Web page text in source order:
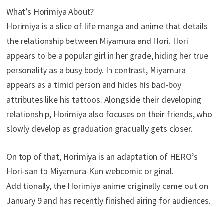
What’s Horimiya About?
Horimiya is a slice of life manga and anime that details
the relationship between Miyamura and Hori. Hori
appears to be a popular girl in her grade, hiding her true
personality as a busy body. In contrast, Miyamura
appears as a timid person and hides his bad-boy
attributes like his tattoos. Alongside their developing
relationship, Horimiya also focuses on their friends, who
slowly develop as graduation gradually gets closer.
On top of that, Horimiya is an adaptation of HERO’s
Hori-san to Miyamura-Kun webcomic original.
Additionally, the Horimiya anime originally came out on
January 9 and has recently finished airing for audiences.